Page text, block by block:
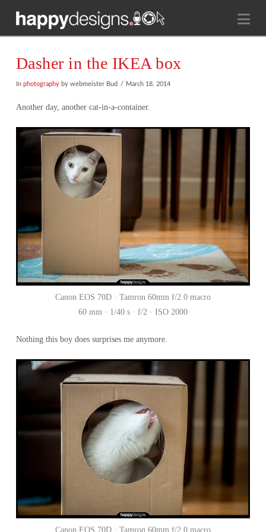
Dasher in the IKEA box
In photographyby webmeister Bud March 18, 2014
Another day, another cat-in-a-container.
Canon EOS 70D · Tamron 60mm f/2.0 macro
60 mm · 1/40 s · f/2 · ISO 2000
Nothing this boy does surprises me anymore.
Canon EOS 70D · Tamron 60mm f/2.0 macro